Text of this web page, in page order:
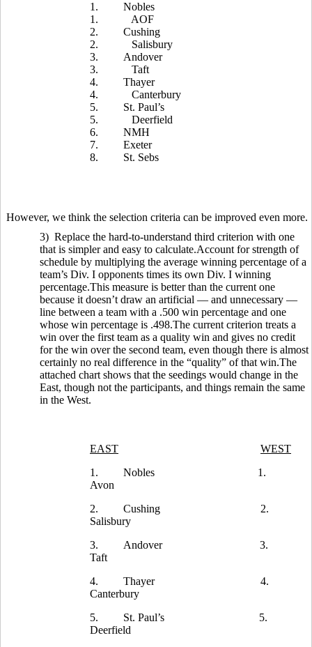
1.
Nobles
1.
AOF
2.
Cushing
2.
Salisbury
3.
Andover
3.
Taft
4.
Thayer
4.
Canterbury
5.
St. Paul’s
5.
Deerfield
6.
NMH
7.
Exeter
8.
St. Sebs
However, we think the selection criteria can be improved even more.
3) Replace the hard-to-understand third criterion with one
that is simpler and easy to calculate.Account for strength of
schedule by multiplying the average winning percentage of a
team’s Div. I opponents times its own Div. I winning
percentage.This measure is better than the current one
because it doesn’t draw an artificial — and unnecessary —
line between a team with a .500 win percentage and one
whose win percentage is .498.The current criterion treats a
win over the first team as a quality win and gives no credit
for the win over the second team, even though there is almost
certainly no real difference in the “quality” of that win.The
attached chart shows that the seedings would change in the
East, though not the participants, and things remain the same
in the West.
EAST
WEST
1.
Nobles
1.
Avon
2.
Cushing
2.
Salisbury
3.
Andover
3.
Taft
4.
Thayer
4.
Canterbury
5.
St. Paul’s
5.
Deerfield